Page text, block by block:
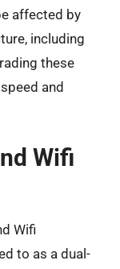
affected by
including
these
and
Wifi
Wifi
to as a dual-